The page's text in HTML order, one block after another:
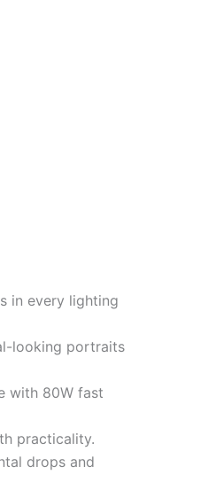
in every lighting
looking portraits
with 80W fast
practicality.
drops and